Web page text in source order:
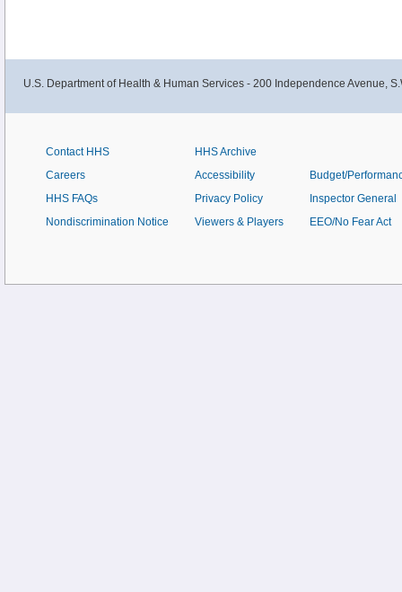
U.S. Department of Health & Human Services - 200 Independence Avenue,
Contact HHS
Careers
HHS FAQs
Nondiscrimination Notice
HHS Archive
Accessibility
Privacy Policy
Viewers & Players
Budget/
Inspector General
EEO/No Fear Act